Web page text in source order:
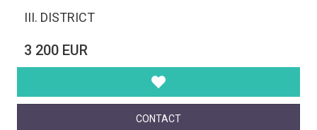
III. DISTRICT
3 200 EUR
CONTACT